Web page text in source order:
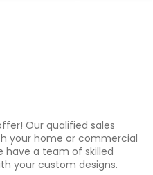
Our qualified sales
your home or commercial
have a team of skilled
your custom designs.